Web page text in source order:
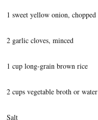
1 sweet yellow onion, chopped
2 garlic cloves, minced
1 cup long-grain brown rice
2 cups vegetable broth or water
Salt